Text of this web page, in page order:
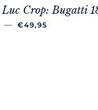
Crop: Bugatti
— REGULAR PRICE
€49,95